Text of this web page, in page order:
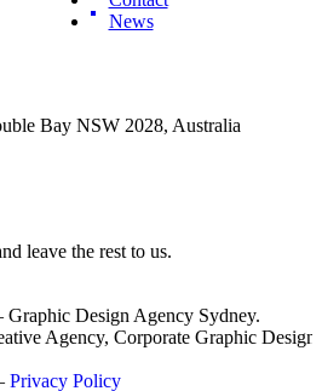
News
Bay NSW 2028, Australia
leave the rest to us.
Design Agency Sydney.
Agency, Corporate Graphic Design,
Privacy Policy